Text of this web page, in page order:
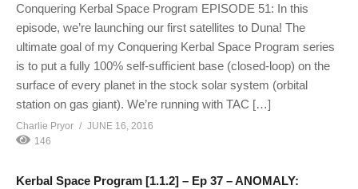
Conquering Kerbal Space Program EPISODE 51: In this
episode, we’re launching our first satellites to Duna! The
ultimate goal of my Conquering Kerbal Space Program series
is to put a fully 100% self-sufficient base (closed-loop) on the
surface of every planet in the stock solar system (orbital
station on gas giant). We’re running with TAC […]
Charlie Pryor
JUNE 16, 2016
146
Kerbal Space Program [1.1.2] – Ep 37 – ANOMALY: